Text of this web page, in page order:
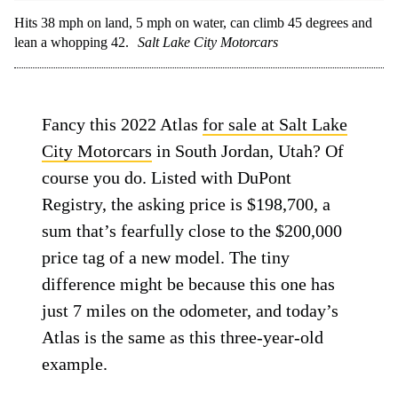
Hits 38 mph on land, 5 mph on water, can climb 45 degrees and
lean a whopping 42.
Salt Lake City Motorcars
Fancy this 2022 Atlasfor sale at Salt Lake
City Motorcars in South Jordan, Utah? Of
course you do. Listed with DuPont
Registry, the asking price is $198,700, a
sum that’s fearfully close to the $200,000
price tag of a new model. The tiny
difference might be because this one has
just 7 miles on the odometer, and today’s
Atlas is the same as this three-year-old
example.